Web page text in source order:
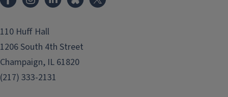
110 Huff Hall
1206 South 4th Street
Champaign, IL 61820
(217) 333-2131